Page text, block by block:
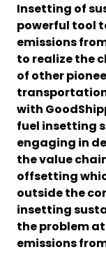
Insetting of
powerful tool
emissions
to realize the
of other
with
fuel insetting
engaging in
the value
offsetting
outside the
insetting
the problem
emissions